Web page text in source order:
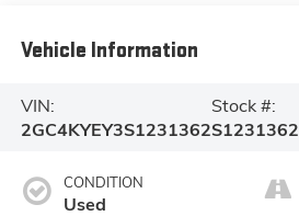
Vehicle Information
VIN:
2GC4KYEY3S1231362
Stock #:
S1231362
CONDITION
Used